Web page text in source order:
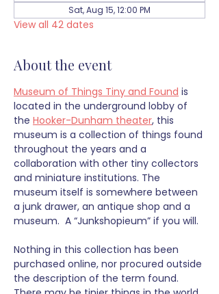
Sat, Aug 15, 12:00 PM
View all 42 dates
About the event
Museum of Things Tiny and Found is
located in the underground lobby of
the Hooker-Dunham theater, this
museum is a collection of things found
throughout the years and a
collaboration with other tiny collectors
and miniature institutions. The
museum itself is somewhere between
a junk drawer, an antique shop and a
museum.  A “Junkshopieum” if you will.
Nothing in this collection has been
purchased online, nor procured outside
the description of the term found.